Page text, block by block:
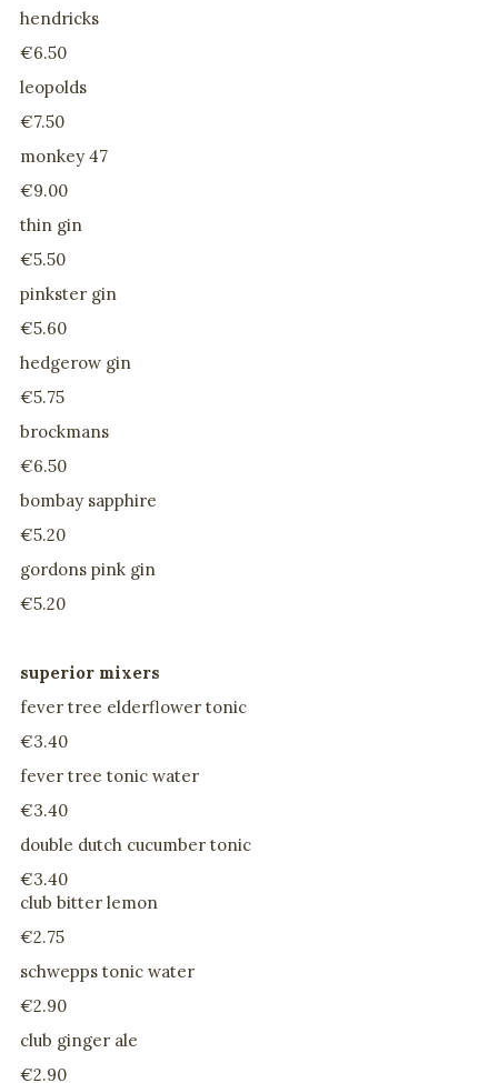
hendricks
€6.50
leopolds
€7.50
monkey 47
€9.00
thin gin
€5.50
pinkster gin
€5.60
hedgerow gin
€5.75
brockmans
€6.50
bombay sapphire
€5.20
gordons pink gin
€5.20
superior mixers
fever tree elderflower tonic
€3.40
fever tree tonic water
€3.40
double dutch cucumber tonic
€3.40
club bitter lemon
€2.75
schwepps tonic water
€2.90
club ginger ale
€2.90